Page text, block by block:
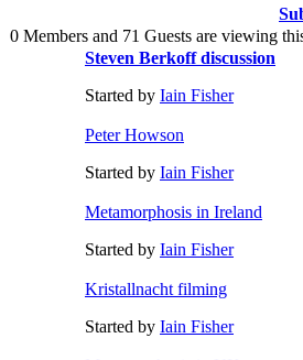
0 Members and 71 Guests are viewing
Steven Berkoff discussion
Started by Iain Fisher
Peter Howson
Started by Iain Fisher
Metamorphosis in Ireland
Started by Iain Fisher
Kristallnacht filming
Started by Iain Fisher